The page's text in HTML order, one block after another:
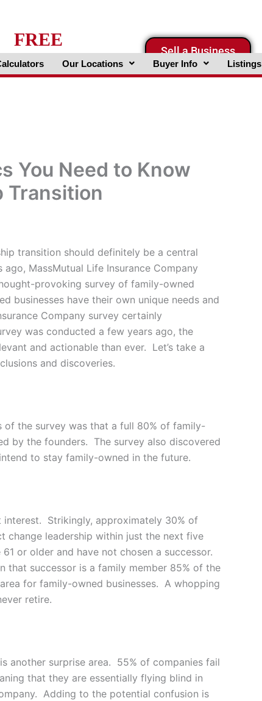
FREE
Valuation Website
Sell a Business
Our Locations Buyer Info Listings
You Need to Know
Transition
transition should definitely be a central
MassMutual Life Insurance Company
provoking survey of family-owned
businesses have their own unique needs and
Company survey certainly
was conducted a few years ago, the
and actionable than ever. Let’s take a
and discoveries.
the survey was that a full 80% of family-
by the founders. The survey also discovered
to stay family-owned in the future.
interest. Strikingly, approximately 30% of
change leadership within just the next five
or older and have not chosen a successor.
that successor is a family member 85% of the
for family-owned businesses. A whopping
retire.
another surprise area. 55% of companies fail
that they are essentially flying blind in
Adding to the potential confusion is